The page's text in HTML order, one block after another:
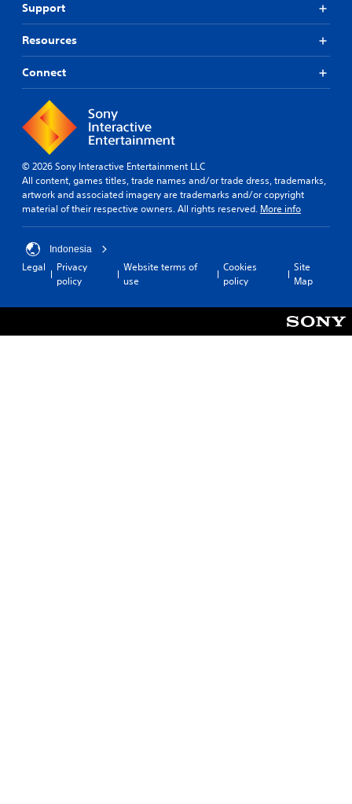
Support
Resources
Connect
© 2026 Sony Interactive Entertainment LLC
All content, games titles, trade names and/or trade dress, trademarks,
artwork and associated imagery are trademarks and/or copyright
material of their respective owners. All rights reserved. More info
Indonesia
Legal
Privacy
policy
Website terms of
use
Cookies
policy
Site
Map